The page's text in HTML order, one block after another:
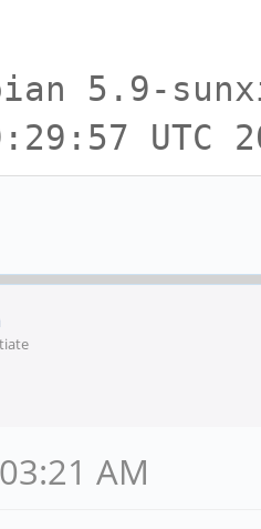
Mount-
3,
5.9-
UTC
AM